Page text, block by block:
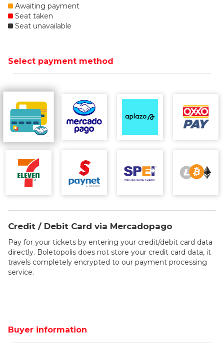
Awaiting payment
Seat taken
Seat unavailable
Select payment method
Credit / Debit Card via Mercadopago
Pay for your tickets by entering your credit/debit card data
directly. Boletopolis does not store your credit card data, it
travels completely encrypted to our payment processing
service.
Buyer information